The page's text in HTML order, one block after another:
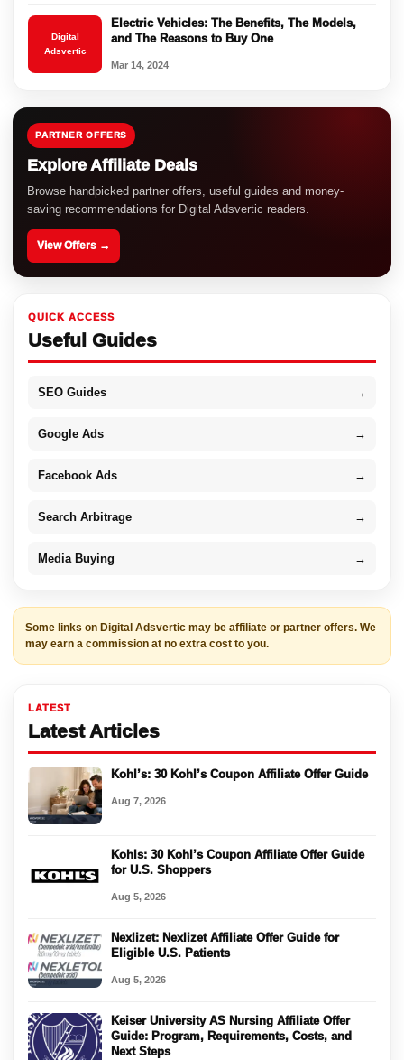
Digital
Adsvertic
Electric Vehicles: The Benefits, The Models,
and The Reasons to Buy One
Mar 14, 2024
PARTNER OFFERS
Explore Affiliate Deals
Browse handpicked partner offers, useful guides and money-
saving recommendations for Digital Adsvertic readers.
View Offers →
QUICK ACCESS
Useful Guides
SEO Guides →
Google Ads →
Facebook Ads →
Search Arbitrage →
Media Buying →
Some links on Digital Adsvertic may be affiliate or partner offers. We
may earn a commission at no extra cost to you.
LATEST
Latest Articles
Kohl’s: 30 Kohl’s Coupon Affiliate Offer Guide
Aug 7, 2026
Kohls: 30 Kohl’s Coupon Affiliate Offer Guide
for U.S. Shoppers
Aug 5, 2026
Nexlizet: Nexlizet Affiliate Offer Guide for
Eligible U.S. Patients
Aug 5, 2026
Keiser University AS Nursing Affiliate Offer
Guide: Program, Requirements, Costs, and
Next Steps